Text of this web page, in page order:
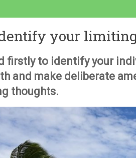
your limiting
firstly to identify your
and make deliberate
thoughts.